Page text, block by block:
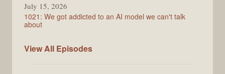
July 15, 2026
1021: We got addicted to an AI model we can't talk
about
View All Syntax
Episodes